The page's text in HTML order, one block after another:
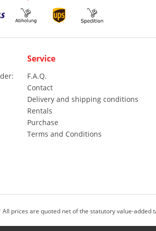
Service
F.A.Q.
Contact
Delivery and shipping conditions
Rentals
Purchase
Terms and Conditions
All prices are quoted net of the statutory value-added